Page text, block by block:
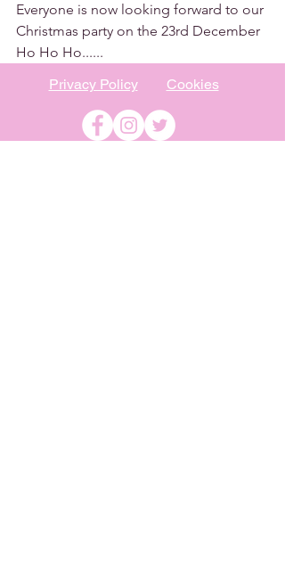
Everyone is now looking forward to our
Christmas party on the 23rd December
Ho Ho Ho......
Privacy Policy
Cookies